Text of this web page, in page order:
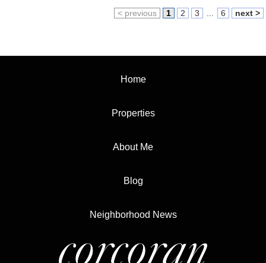
< previous 1 2 3 6 next >
Home
Properties
About Me
Blog
Neighborhood News